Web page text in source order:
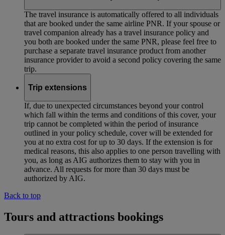
The travel insurance is automatically offered to all individuals
that are booked under the same airline PNR. If your spouse or
travel companion already has a travel insurance policy and
you both are booked under the same PNR, please feel free to
purchase a separate travel insurance product from another
insurance provider to avoid a second policy covering the same
trip.
Trip extensions
If, due to unexpected circumstances beyond your control
which fall within the terms and conditions of this cover, your
trip cannot be completed within the period of insurance
outlined in your policy schedule, cover will be extended for
you at no extra cost for up to 30 days. If the extension is for
medical reasons, this also applies to one person travelling with
you, as long as AIG authorizes them to stay with you in
advance. All requests for more than 30 days must be
authorized by AIG.
Back to top
Tours and attractions bookings